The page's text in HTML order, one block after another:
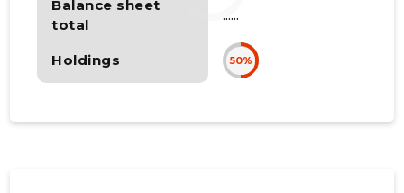
Balance sheet
total
Holdings
......
50%